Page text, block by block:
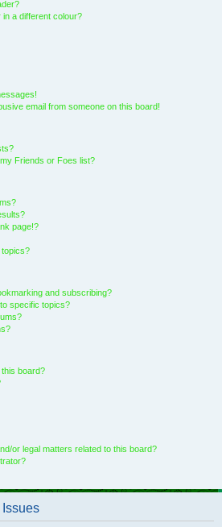
a different colour?
email from someone on this board!
Friends or Foes list?
page!?
topics?
and subscribing?
specific topics?
board?
or legal matters related to this board?